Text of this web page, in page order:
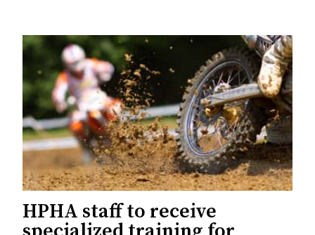
HPHA staff to receive